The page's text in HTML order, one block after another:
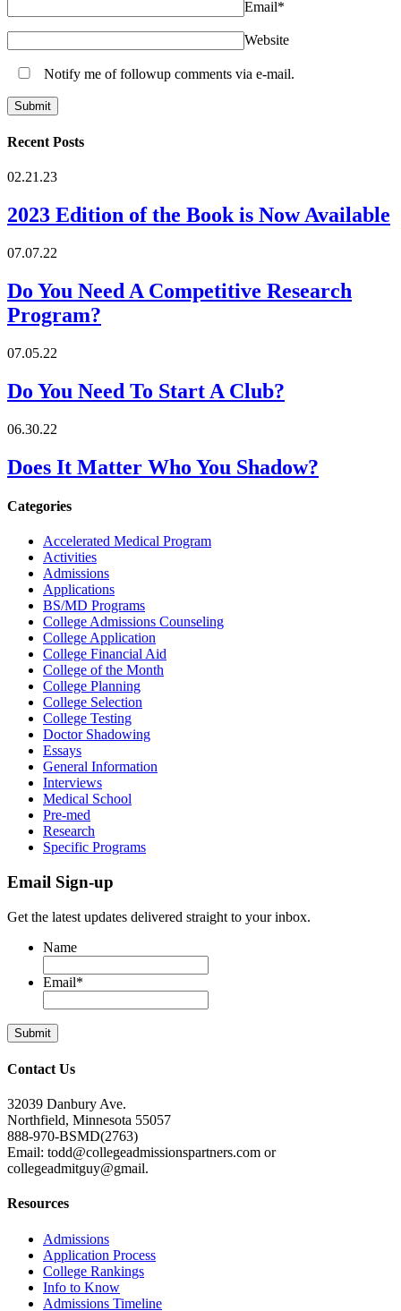
Email*
Website
Notify me of followup comments via e-mail.
Recent Posts
02.21.23
2023 Edition of the Book is Now Available
07.07.22
Do You Need A Competitive Research
Program?
07.05.22
Do You Need To Start A Club?
06.30.22
Does It Matter Who You Shadow?
Categories
Accelerated Medical Program
Activities
Admissions
Applications
BS/MD Programs
College Admissions Counseling
College Application
College Financial Aid
College of the Month
College Planning
College Selection
College Testing
Doctor Shadowing
Essays
General Information
Interviews
Medical School
Pre-med
Research
Specific Programs
Email Sign-up
Get the latest updates delivered straight to your inbox.
Name
Email*
Contact Us
32039 Danbury Ave.
Northfield, Minnesota 55057
888-970-BSMD(2763)
Email: todd@collegeadmissionspartners.com or
collegeadmitguy@gmail.
Resources
Admissions
Application Process
College Rankings
Info to Know
Admissions Timeline